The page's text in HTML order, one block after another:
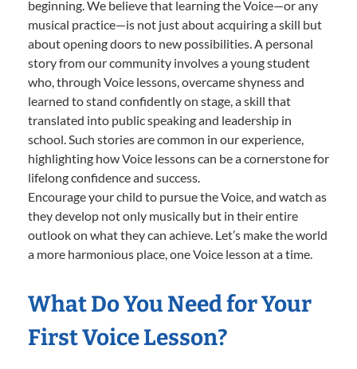
beginning. We believe that learning the Voice—or any
musical practice—is not just about acquiring a skill but
about opening doors to new possibilities. A personal
story from our community involves a young student
who, through Voice lessons, overcame shyness and
learned to stand confidently on stage, a skill that
translated into public speaking and leadership in
school. Such stories are common in our experience,
highlighting how Voice lessons can be a cornerstone for
lifelong confidence and success.
Encourage your child to pursue the Voice, and watch as
they develop not only musically but in their entire
outlook on what they can achieve. Let’s make the world
a more harmonious place, one Voice lesson at a time.
What Do You Need for Your
First Voice Lesson?